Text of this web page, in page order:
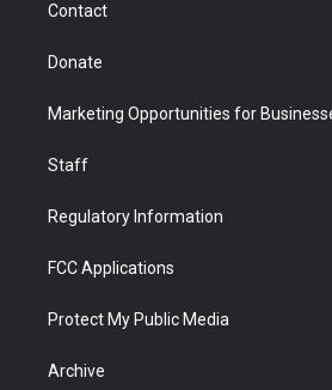
Contact
Donate
Marketing Opportunities for
Staff
Regulatory Information
FCC Applications
Protect My Public Media
Archive